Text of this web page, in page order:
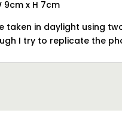
9cm x H 7cm
taken in daylight using
I try to replicate the